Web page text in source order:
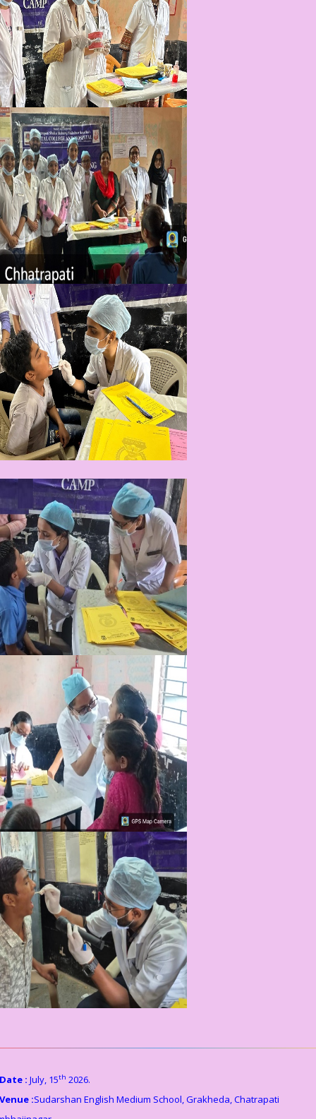
Date : July, 15th 2026.
Venue :Sudarshan English Medium School, Grakheda, Chatrapati